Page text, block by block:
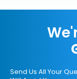
Send Us All Your